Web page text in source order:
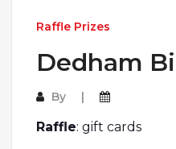
Raffle Prizes
Dedham
By
Raffle: gift cards